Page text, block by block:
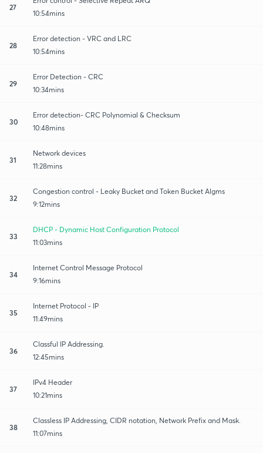
27
10:54mins
28
Error detection - VRC and LRC
10:54mins
29
Error Detection - CRC
10:34mins
30
Error detection- CRC Polynomial & Checksum
10:48mins
31
Network devices
11:28mins
32
Congestion control - Leaky Bucket and Token Bucket Algms
9:12mins
33
DHCP - Dynamic Host Configuration Protocol
11:03mins
34
Internet Control Message Protocol
9:16mins
35
Internet Protocol - IP
11:49mins
36
Classful IP Addressing.
12:45mins
37
IPv4 Header
10:21mins
38
Classless IP Addressing, CIDR notation, Network Prefix and Mask.
11:07mins